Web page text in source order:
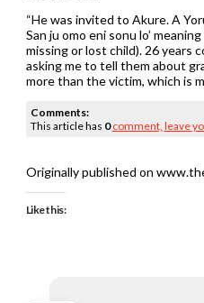
“He was invited to Akure. A
San ju omo eni sonu lo’
missing or lost child). 26 years
asking me to tell them about
more than the victim, which is
Comments:
This article has 0 comment, leave
Originally published on
Like this: